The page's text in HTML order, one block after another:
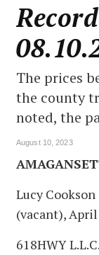
The prices
the county
noted, the
August 10, 2023
Lucy
(vacant),
618HWY